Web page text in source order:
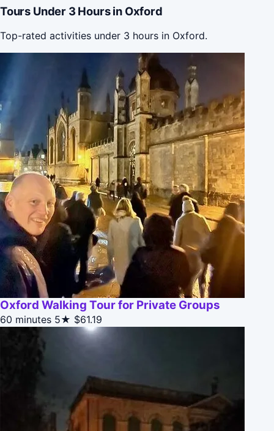
Tours Under 3 Hours in Oxford
Top-rated activities under 3 hours in Oxford.
Oxford Walking Tour for Private Groups
60 minutes 5★ $61.19